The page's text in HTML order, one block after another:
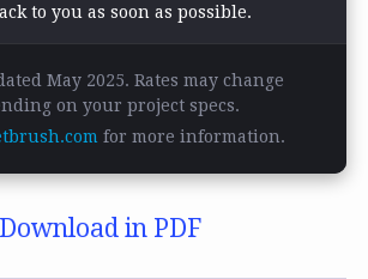
to you as soon as possible.
May 2025. Rates may change
on your project specs.
for more information.
Download in PDF